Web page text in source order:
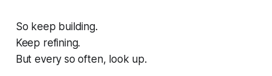
So keep building.
Keep refining.
But every so often, look up.